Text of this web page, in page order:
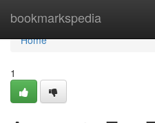
bookmarkspedia
Home
Home
1